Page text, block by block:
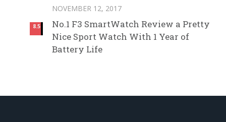
8.5
NOVEMBER 12, 2017
No.1 F3 SmartWatch Review a Pretty
Nice Sport Watch With 1 Year of
Battery Life